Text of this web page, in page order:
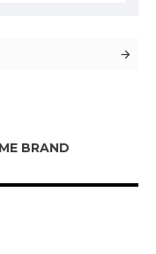
BRAND